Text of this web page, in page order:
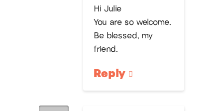
Hi Julie
You are so welcome.
Be blessed, my
friend.
Reply